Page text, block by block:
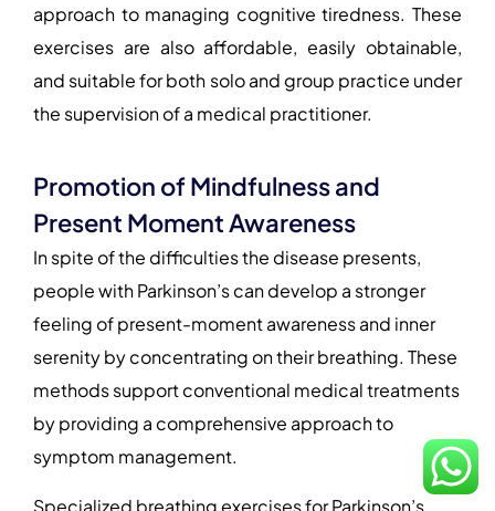
approach to managing cognitive tiredness. These
exercises are also affordable, easily obtainable,
and suitable for both solo and group practice under
the supervision of a medical practitioner.
Promotion of Mindfulness and
Present Moment Awareness
In spite of the difficulties the disease presents,
people with Parkinson’s can develop a stronger
feeling of present-moment awareness and inner
serenity by concentrating on their breathing. These
methods support conventional medical treatments
by providing a comprehensive approach to
symptom management.
Specialized breathing exercises for Parkinson’s